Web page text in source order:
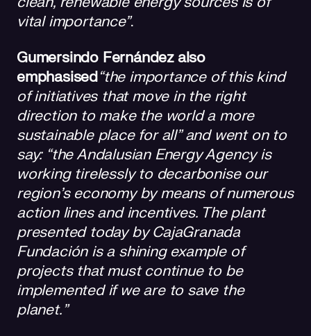
vital importance”.
Gumersindo Fernández also
emphasised“the importance of this kind
of initiatives that move in the right
direction to make the world a more
sustainable place for all” and went on to
say: “the Andalusian Energy Agency is
working tirelessly to decarbonise our
region’s economy by means of numerous
action lines and incentives. The plant
presented today by CajaGranada
Fundación is a shining example of
projects that must continue to be
implemented if we are to save the
planet.”